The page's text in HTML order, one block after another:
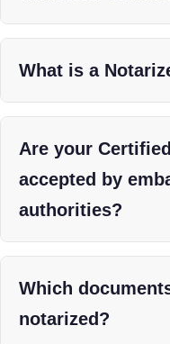
What is a
Are your
accepted by
authorities?
Which
notarized?